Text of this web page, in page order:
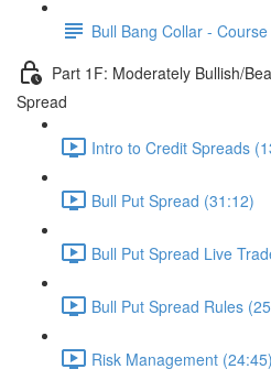
Bull Bang Collar -
Part 1F: Moderately Bullish/
Spread
Intro to Credit Spreads
Bull Put Spread (31:12)
Bull Put Spread Live
Bull Put Spread Rules
Risk Management (24:45)